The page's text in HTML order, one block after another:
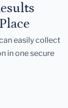
easily collect
in one secure